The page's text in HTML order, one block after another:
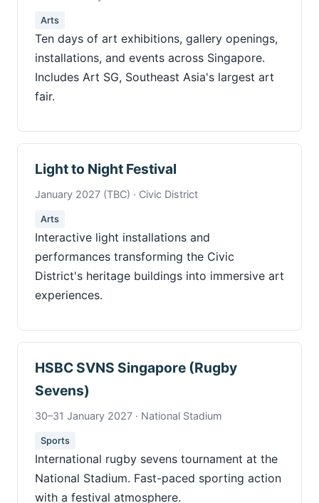
Arts
Ten days of art exhibitions, gallery openings,
installations, and events across Singapore.
Includes Art SG, Southeast Asia's largest art
fair.
Light to Night Festival
January 2027 (TBC) · Civic District
Arts
Interactive light installations and
performances transforming the Civic
District's heritage buildings into immersive art
experiences.
HSBC SVNS Singapore (Rugby
Sevens)
30–31 January 2027 · National Stadium
Sports
International rugby sevens tournament at the
National Stadium. Fast-paced sporting action
with a festival atmosphere.